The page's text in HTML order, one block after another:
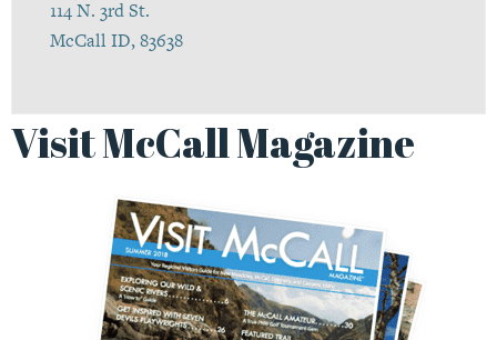
114 N. 3rd St.
McCall ID, 83638
Visit McCall Magazine